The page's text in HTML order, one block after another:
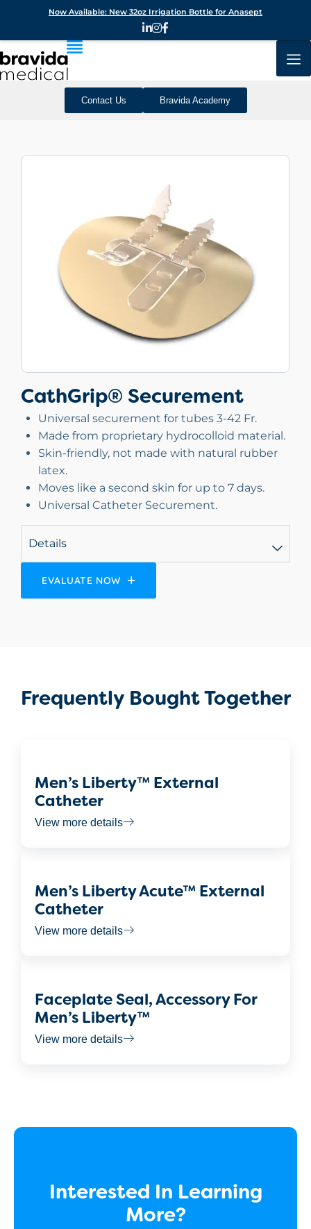
Contact Us Bravida Academy
CathGrip® Securement
Universal securement for tubes 3-42 Fr.
Made from proprietary hydrocolloid material.
Skin-friendly, not made with natural rubber
latex.
Moves like a second skin for up to 7 days.
Universal Catheter Securement.
Details
EVALUATE NOW
Frequently Bought Together
Men’s Liberty™ External
Catheter
View more details
Men’s Liberty Acute™ External
Catheter
View more details
Faceplate Seal, Accessory For
Men’s Liberty™
View more details
Interested In Learning
More?
Now Available: New 32oz Irrigation Bottle for Anasept